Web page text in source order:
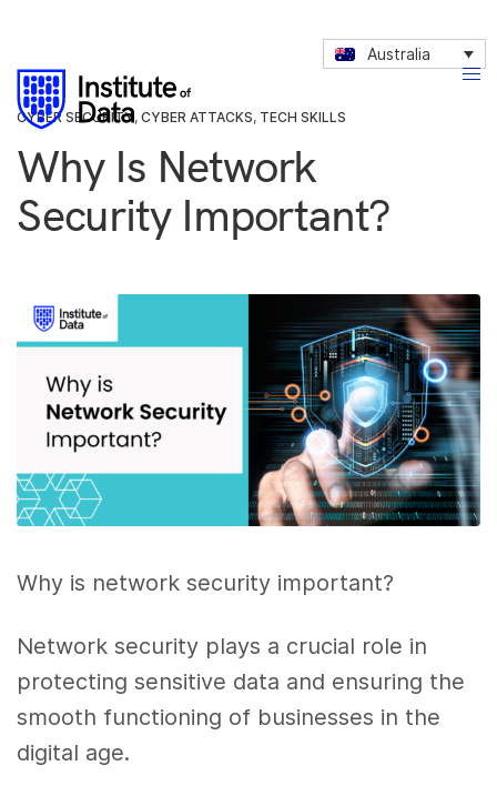
Australia
CYBER SECURITY, CYBER ATTACKS, TECH SKILLS
Why Is Network
Security Important?
Why is network security important?
Network security plays a crucial role in
protecting sensitive data and ensuring the
smooth functioning of businesses in the
digital age.